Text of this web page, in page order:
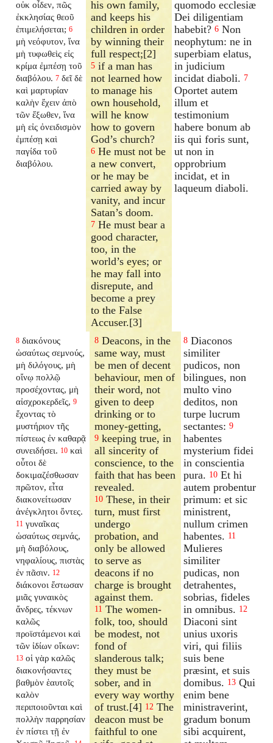
οὐκ οἶδεν, πῶς
ἐκκλησίας θεοῦ
ἐπιμελήσεται; 6
μὴ νεόφυτον, ἵνα
μὴ τυφωθεὶς εἰς
κρίμα ἐμπέσῃ τοῦ
διαβόλου. 7 δεῖ δὲ
καὶ μαρτυρίαν
καλὴν ἔχειν ἀπὸ
τῶν ἔξωθεν, ἵνα
μὴ εἰς ὀνειδισμὸν
ἐμπέσῃ καὶ
παγίδα τοῦ
διαβόλου.
his own family,
and keeps his
children in order
by winning their
full respect;[2]
5 if a man has
not learned how
to manage his
own household,
will he know
how to govern
God’s church?
6 He must not be
a new convert,
or he may be
carried away by
vanity, and incur
Satan’s doom.
7 He must bear a
good character,
too, in the
world’s eyes; or
he may fall into
disrepute, and
become a prey
to the False
Accuser.[3]
quomodo ecclesiæ
Dei diligentiam
habebit? 6 Non
neophytum: ne in
superbiam elatus,
in judicium
incidat diaboli. 7
Oportet autem
illum et
testimonium
habere bonum ab
iis qui foris sunt,
ut non in
opprobrium
incidat, et in
laqueum diaboli.
8 διακόνους
ὡσαύτως σεμνούς,
μὴ διλόγους, μὴ
οἴνῳ πολλῷ
προσέχοντας, μὴ
αἰσχροκερδεῖς, 9
ἔχοντας τὸ
μυστήριον τῆς
πίστεως ἐν καθαρᾷ
συνειδήσει. 10 καὶ
οὗτοι δὲ
δοκιμαζέσθωσαν
πρῶτον, εἶτα
διακονείτωσαν
ἀνέγκλητοι ὄντες.
11 γυναῖκας
ὡσαύτως σεμνάς,
μὴ διαβόλους,
νηφαλίους, πιστὰς
ἐν πᾶσιν. 12
διάκονοι ἔστωσαν
μιᾶς γυναικὸς
ἄνδρες, τέκνων
καλῶς
προϊστάμενοι καὶ
τῶν ἰδίων οἴκων:
13 οἱ γὰρ καλῶς
διακονήσαντες
βαθμὸν ἑαυτοῖς
καλὸν
περιποιοῦνται καὶ
πολλὴν παρρησίαν
ἐν πίστει τῇ ἐν
8 Deacons, in the
same way, must
be men of decent
behaviour, men of
their word, not
given to deep
drinking or to
money-getting,
9 keeping true, in
all sincerity of
conscience, to the
faith that has been
revealed.
10 These, in their
turn, must first
undergo
probation, and
only be allowed
to serve as
deacons if no
charge is brought
against them.
11 The women-
folk, too, should
be modest, not
fond of
slanderous talk;
they must be
sober, and in
every way worthy
of trust.[4] 12 The
deacon must be
faithful to one
8 Diaconos
similiter
pudicos, non
bilingues, non
multo vino
deditos, non
turpe lucrum
sectantes: 9
habentes
mysterium fidei
in conscientia
pura. 10 Et hi
autem probentur
primum: et sic
ministrent,
nullum crimen
habentes. 11
Mulieres
similiter
pudicas, non
detrahentes,
sobrias, fideles
in omnibus. 12
Diaconi sint
unius uxoris
viri, qui filiis
suis bene
præsint, et suis
domibus. 13 Qui
enim bene
ministraverint,
gradum bonum
sibi acquirent,